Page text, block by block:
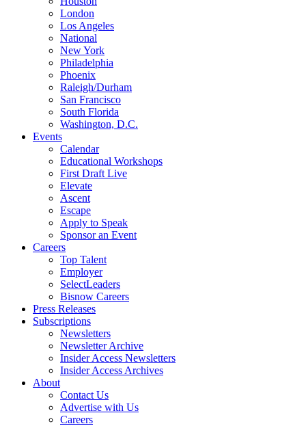
London
Los Angeles
National
New York
Philadelphia
Phoenix
Raleigh/Durham
San Francisco
South Florida
Washington, D.C.
Events
Calendar
Educational Workshops
First Draft Live
Elevate
Ascent
Escape
Apply to Speak
Sponsor an Event
Careers
Top Talent
Employer
SelectLeaders
Bisnow Careers
Press Releases
Subscriptions
Newsletters
Newsletter Archive
Insider Access Newsletters
Insider Access Archives
About
Contact Us
Advertise with Us
Careers